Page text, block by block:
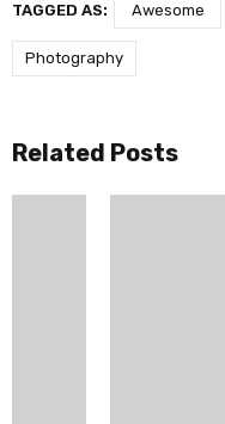
TAGGED AS: Awesome
Photography
Related Posts